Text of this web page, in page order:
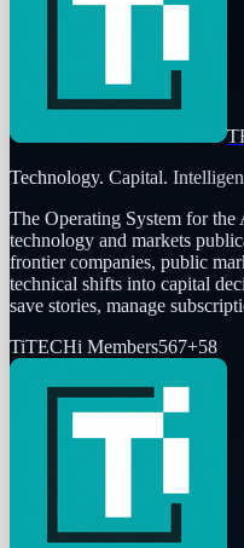
Technology. Capital.
The Operating System for
technology and markets
frontier companies, public
technical shifts into capital
save stories, manage
TiTECHi Members567+58